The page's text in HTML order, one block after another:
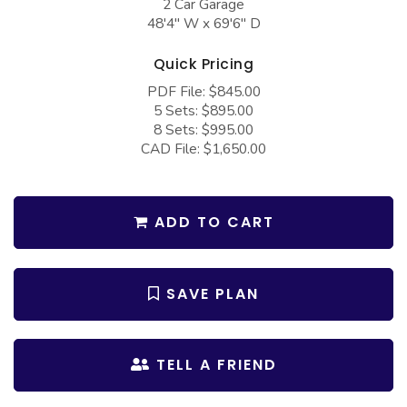
Barndominium Plans
Country Plans
Ranch Plans
Traditional Plans
More Hot Styles
BEST SELLING PLANS
Garage Apartment Plans
Garages with Boat Storage
Garages with Lap Pool
Garages with Loft
Garages with Office Space
Garages with Storage
2 Car Garage
48'4" W x 69'6" D
Quick Pricing
PDF File: $845.00
5 Sets: $895.00
8 Sets: $995.00
CAD File: $1,650.00
ADD TO CART
SAVE PLAN
TELL A FRIEND